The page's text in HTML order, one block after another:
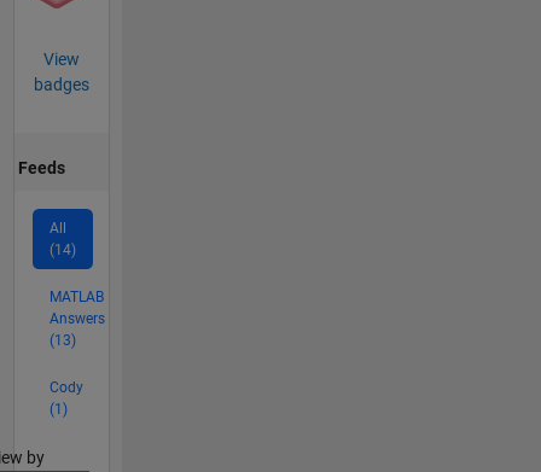
View
badges
Feeds
All
(14)
MATLAB
Answers
(13)
Cody
(1)
by